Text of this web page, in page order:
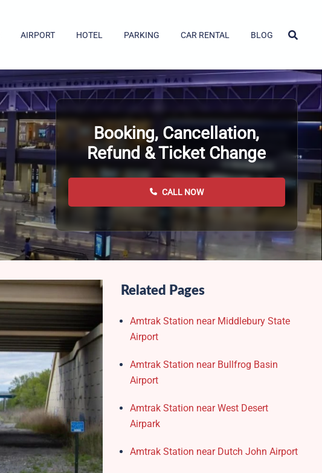
AIRPORT HOTEL PARKING CAR RENTAL BLOG
Booking, Cancellation,
Refund & Ticket Change
CALL NOW
Related Pages
Amtrak Station near Middlebury State
Airport
Amtrak Station near Bullfrog Basin
Airport
Amtrak Station near West Desert
Airpark
Amtrak Station near Dutch John Airport